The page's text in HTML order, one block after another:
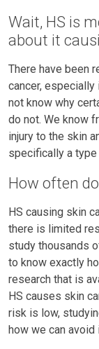
Wait, HS is
about it
There have been
cancer, especially
not know why
do not. We know
injury to the skin
specifically a type
How often
HS causing skin
there is limited
study thousands
to know exactly
research that is
HS causes skin
risk is low,
how we can avoid